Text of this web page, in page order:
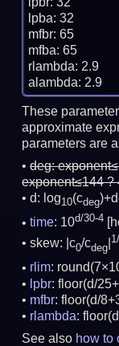
lpba: 32
mfbr: 65
mfba: 65
rlambda: 2.9
These
approximate
parameters are
deg:
exponent≤144 ?
d: log10(cdeg
time: 10d/30-4
skew: |c0/cdeg
rlim:
lpbr: floor(d/
mfbr: floor(d/
rlambda:
See also how to